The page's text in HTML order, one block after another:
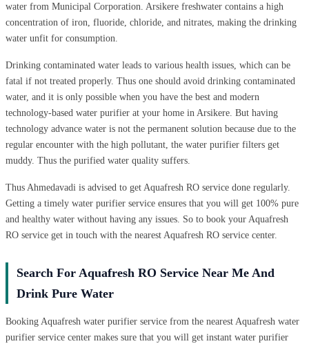
water from Municipal Corporation. Arsikere freshwater contains a high
concentration of iron, fluoride, chloride, and nitrates, making the drinking
water unfit for consumption.
Drinking contaminated water leads to various health issues, which can be
fatal if not treated properly. Thus one should avoid drinking contaminated
water, and it is only possible when you have the best and modern
technology-based water purifier at your home in Arsikere. But having
technology advance water is not the permanent solution because due to the
regular encounter with the high pollutant, the water purifier filters get
muddy. Thus the purified water quality suffers.
Thus Ahmedavadi is advised to get Aquafresh RO service done regularly.
Getting a timely water purifier service ensures that you will get 100% pure
and healthy water without having any issues. So to book your Aquafresh
RO service get in touch with the nearest Aquafresh RO service center.
Search For Aquafresh RO Service Near Me And
Drink Pure Water
Booking Aquafresh water purifier service from the nearest Aquafresh water
purifier service center makes sure that you will get instant water purifier